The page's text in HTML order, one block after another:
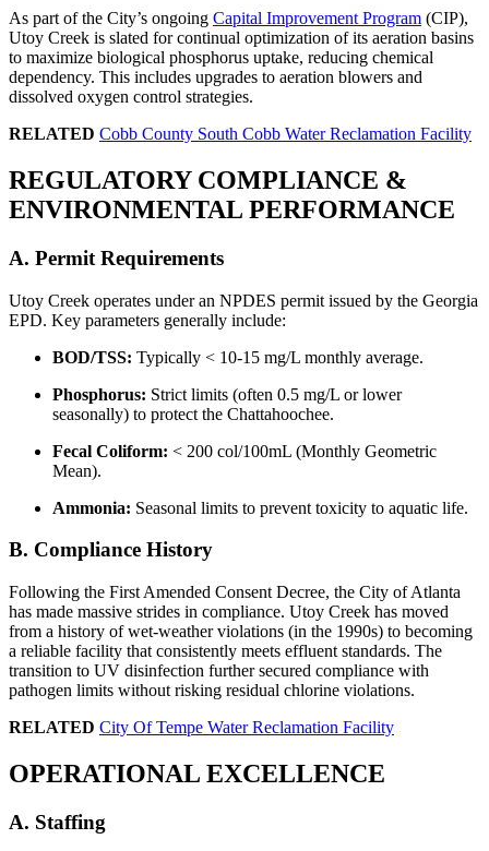
As part of the City’s ongoing Capital Improvement Program (CIP),
Utoy Creek is slated for continual optimization of its aeration basins
to maximize biological phosphorus uptake, reducing chemical
dependency. This includes upgrades to aeration blowers and
dissolved oxygen control strategies.
RELATED Cobb County South Cobb Water Reclamation Facility
REGULATORY COMPLIANCE &
ENVIRONMENTAL PERFORMANCE
A. Permit Requirements
Utoy Creek operates under an NPDES permit issued by the Georgia
EPD. Key parameters generally include:
BOD/TSS: Typically < 10-15 mg/L monthly average.
Phosphorus: Strict limits (often 0.5 mg/L or lower
seasonally) to protect the Chattahoochee.
Fecal Coliform: < 200 col/100mL (Monthly Geometric
Mean).
Ammonia: Seasonal limits to prevent toxicity to aquatic life.
B. Compliance History
Following the First Amended Consent Decree, the City of Atlanta
has made massive strides in compliance. Utoy Creek has moved
from a history of wet-weather violations (in the 1990s) to becoming
a reliable facility that consistently meets effluent standards. The
transition to UV disinfection further secured compliance with
pathogen limits without risking residual chlorine violations.
RELATED City Of Tempe Water Reclamation Facility
OPERATIONAL EXCELLENCE
A. Staffing